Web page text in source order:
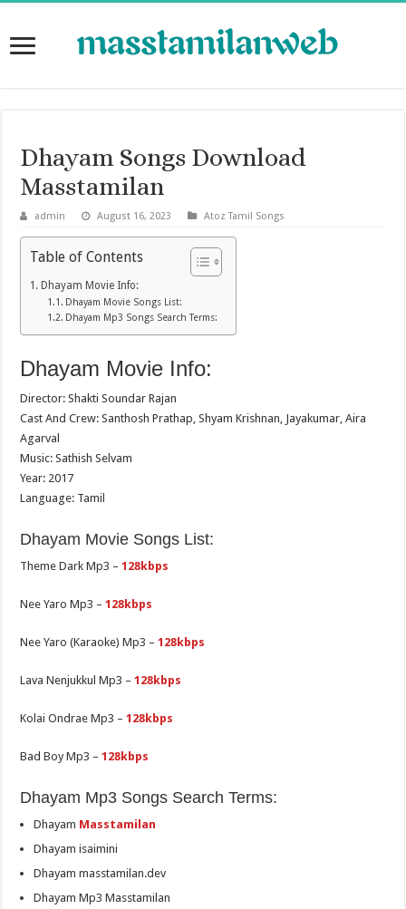
Dhayam Songs Download
Masstamilan
admin August 16, 2023 Atoz Tamil Songs
Table of Contents
Dhayam Movie Info:
Dhayam Movie Songs List:
Dhayam Mp3 Songs Search Terms:
Dhayam Movie Info:
Director: Shakti Soundar Rajan
Cast And Crew: Santhosh Prathap, Shyam Krishnan, Jayakumar, Aira
Agarval
Music: Sathish Selvam
Year: 2017
Language: Tamil
Dhayam Movie Songs List:
Theme Dark Mp3 –128kbps
Nee Yaro Mp3 –128kbps
Nee Yaro (Karaoke) Mp3 –128kbps
Lava Nenjukkul Mp3 –128kbps
Kolai Ondrae Mp3 –128kbps
Bad Boy Mp3 –128kbps
Dhayam Mp3 Songs Search Terms:
Dhayam Masstamilan
Dhayam isaimini
Dhayam masstamilan.dev
Dhayam Mp3 Masstamilan